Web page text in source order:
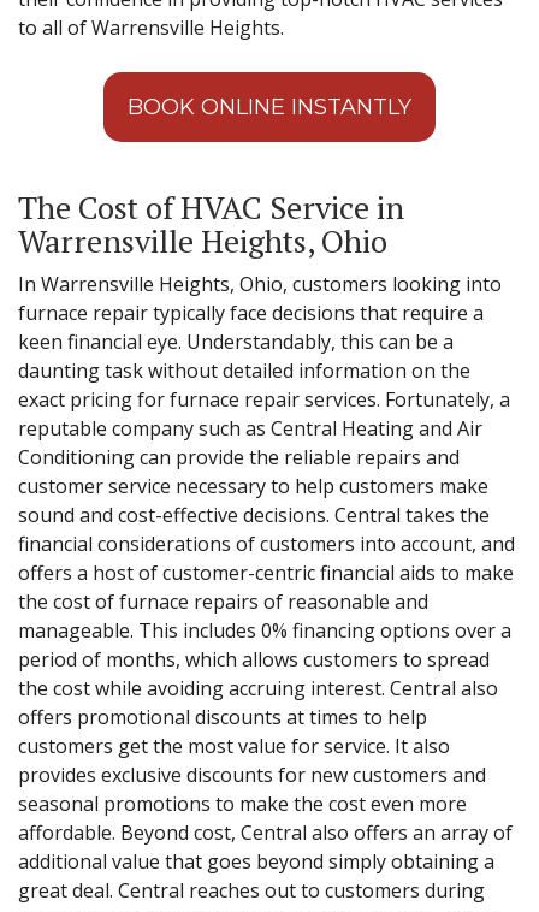
to all of Warrensville Heights.
BOOK ONLINE INSTANTLY
The Cost of HVAC Service in
Warrensville Heights, Ohio
In Warrensville Heights, Ohio, customers looking into
furnace repair typically face decisions that require a
keen financial eye. Understandably, this can be a
daunting task without detailed information on the
exact pricing for furnace repair services. Fortunately, a
reputable company such as Central Heating and Air
Conditioning can provide the reliable repairs and
customer service necessary to help customers make
sound and cost-effective decisions. Central takes the
financial considerations of customers into account, and
offers a host of customer-centric financial aids to make
the cost of furnace repairs of reasonable and
manageable. This includes 0% financing options over a
period of months, which allows customers to spread
the cost while avoiding accruing interest. Central also
offers promotional discounts at times to help
customers get the most value for service. It also
provides exclusive discounts for new customers and
seasonal promotions to make the cost even more
affordable. Beyond cost, Central also offers an array of
additional value that goes beyond simply obtaining a
great deal. Central reaches out to customers during